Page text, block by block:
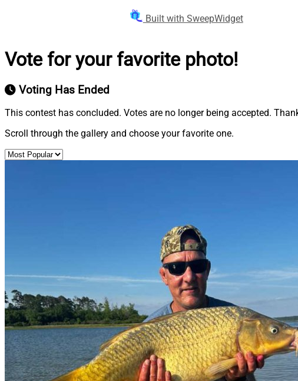
Built with SweepWidget
Vote for your favorite photo!
Voting Has Ended
This contest has concluded. Votes are no longer being accepted.
Scroll through the gallery and choose your favorite one.